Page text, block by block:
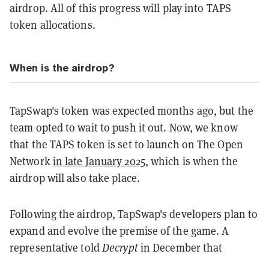
airdrop. All of this progress will play into TAPS
token allocations.
When is the airdrop?
TapSwap's token was expected months ago, but the
team opted to wait to push it out. Now, we know
that the TAPS token is set to launch on The Open
Networkin late January 2025, which is when the
airdrop will also take place.
Following the airdrop, TapSwap's developers plan to
expand and evolve the premise of the game. A
representative toldDecryptin December that